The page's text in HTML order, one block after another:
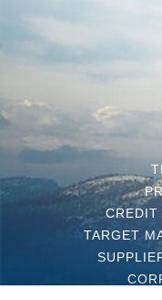
CREDIT
TARGET